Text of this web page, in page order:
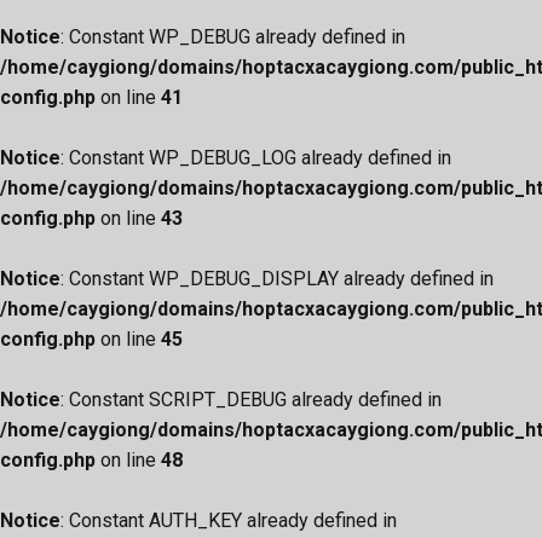
Notice: Constant WP_DEBUG already defined in
/home/caygiong/domains/hoptacxacaygiong.com/
config.php on line 41
Notice: Constant WP_DEBUG_LOG already defined in
/home/caygiong/domains/hoptacxacaygiong.com/
config.php on line 43
Notice: Constant WP_DEBUG_DISPLAY already defined in
/home/caygiong/domains/hoptacxacaygiong.com/
config.php on line 45
Notice: Constant SCRIPT_DEBUG already defined in
/home/caygiong/domains/hoptacxacaygiong.com/
config.php on line 48
Notice: Constant AUTH_KEY already defined in